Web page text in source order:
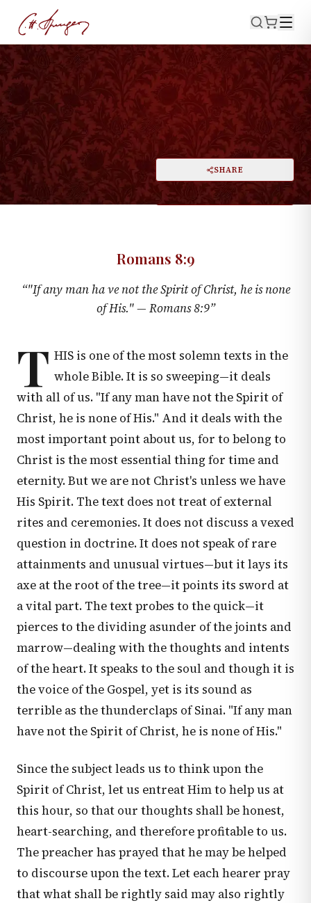
ROMANS 8:9 September 21, 1873
A Fatal Deficiency
PRINT SHARE
DARK MODE
Romans 8:9
“"If any man ha ve not the Spirit of Christ, he is none
of His." — Romans 8:9”
T HIS is one of the most solemn texts in the
whole Bible. It is so sweeping—it deals
with all of us. "If any man have not the Spirit of
Christ, he is none of His." And it deals with the
most important point about us, for to belong to
Christ is the most essential thing for time and
eternity. But we are not Christ's unless we have
His Spirit. The text does not treat of external
rites and ceremonies. It does not discuss a vexed
question in doctrine. It does not speak of rare
attainments and unusual virtues—but it lays its
axe at the root of the tree—it points its sword at
a vital part. The text probes to the quick—it
pierces to the dividing asunder of the joints and
marrow—dealing with the thoughts and intents
of the heart. It speaks to the soul and though it is
the voice of the Gospel, yet is its sound as
terrible as the thunderclaps of Sinai. "If any man
have not the Spirit of Christ, he is none of His."
Since the subject leads us to think upon the
Spirit of Christ, let us entreat Him to help us at
this hour, so that our thoughts shall be honest,
heart-searching, and therefore profitable to us.
The preacher has prayed that he may be helped
to discourse upon the text. Let each hearer pray
that what shall be rightly said may also rightly